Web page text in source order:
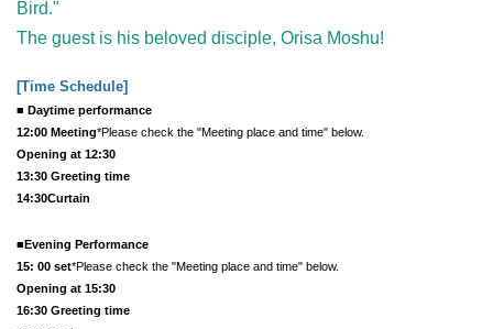
Bird."
The guest is his beloved disciple, Orisa Moshu!
[Time Schedule]
■ Daytime performance
12:00 Meeting*Please check the "Meeting place and time" below.
Opening at 12:30
13:30 Greeting time
14:30Curtain
■Evening Performance
15: 00 set*Please check the "Meeting place and time" below.
Opening at 15:30
16:30 Greeting time